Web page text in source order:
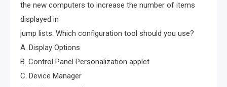
the new computers to increase the number of items
displayed in
jump lists. Which configuration tool should you use?
A. Display Options
B. Control Panel Personalization applet
C. Device Manager